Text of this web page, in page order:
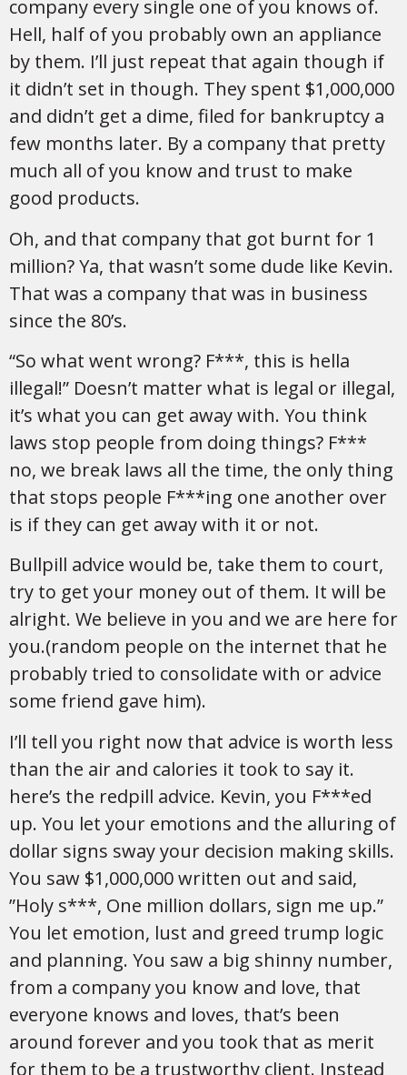
company every single one of you knows of.
Hell, half of you probably own an appliance
by them. I’ll just repeat that again though if
it didn’t set in though. They spent $1,000,000
and didn’t get a dime, filed for bankruptcy a
few months later. By a company that pretty
much all of you know and trust to make
good products.
Oh, and that company that got burnt for 1
million? Ya, that wasn’t some dude like Kevin.
That was a company that was in business
since the 80’s.
“So what went wrong? F***, this is hella
illegal!” Doesn’t matter what is legal or illegal,
it’s what you can get away with. You think
laws stop people from doing things? F***
no, we break laws all the time, the only thing
that stops people F***ing one another over
is if they can get away with it or not.
Bullpill advice would be, take them to court,
try to get your money out of them. It will be
alright. We believe in you and we are here for
you.(random people on the internet that he
probably tried to consolidate with or advice
some friend gave him).
I’ll tell you right now that advice is worth less
than the air and calories it took to say it.
here’s the redpill advice. Kevin, you F***ed
up. You let your emotions and the alluring of
dollar signs sway your decision making skills.
You saw $1,000,000 written out and said,
”Holy s***, One million dollars, sign me up.”
You let emotion, lust and greed trump logic
and planning. You saw a big shinny number,
from a company you know and love, that
everyone knows and loves, that’s been
around forever and you took that as merit
for them to be a trustworthy client. Instead